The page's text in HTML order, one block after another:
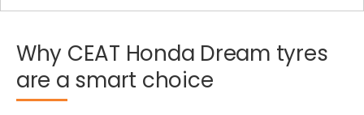
Why CEAT Honda Dream tyres
are a smart choice